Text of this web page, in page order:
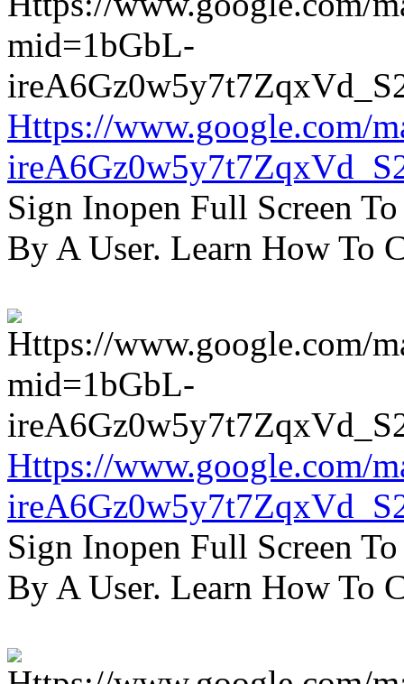
Https://www.google.com/
Sign Inopen Full Screen
By A User. Learn How To
Https://www.google.com/
Sign Inopen Full Screen
By A User. Learn How To